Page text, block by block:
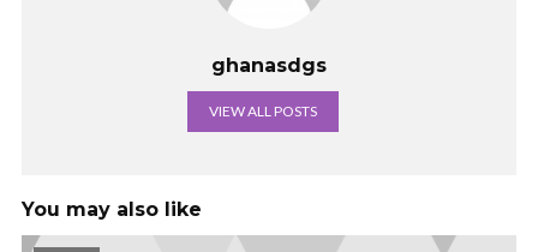
ghanasdgs
VIEW ALL POSTS
You may also like